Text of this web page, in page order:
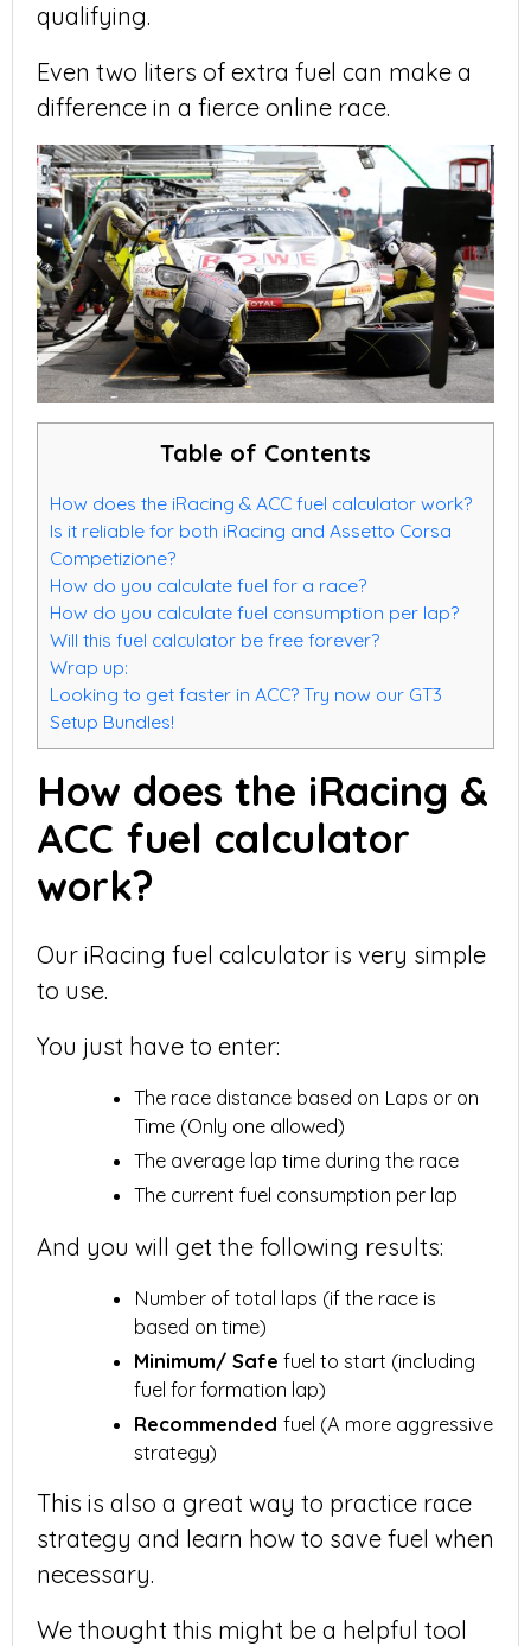
qualifying.
Even two liters of extra fuel can make a
difference in a fierce online race.
Table of Contents
How does the iRacing & ACC fuel calculator work?
Is it reliable for both iRacing and Assetto Corsa
Competizione?
How do you calculate fuel for a race?
How do you calculate fuel consumption per lap?
Will this fuel calculator be free forever?
Wrap up:
Looking to get faster in ACC? Try now our GT3
Setup Bundles!
How does the iRacing &
ACC fuel calculator
work?
Our iRacing fuel calculator is very simple
to use.
You just have to enter:
The race distance based on Laps or on
Time (Only one allowed)
The average lap time during the race
The current fuel consumption per lap
And you will get the following results:
Number of total laps (if the race is
based on time)
Minimum/ Safe fuel to start (including
fuel for formation lap)
Recommendedfuel (A more aggressive
strategy)
This is also a great way to practice race
strategy and learn how to save fuel when
necessary.
We thought this might be a helpful tool